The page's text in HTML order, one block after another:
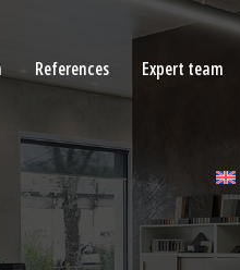
References Expert team